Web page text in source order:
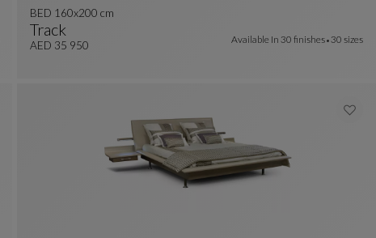
Track
BED 160x200 Cm
See Full Description
BED 160x200 cm
AED 35 950 Available In 30 finishes 30 sizes